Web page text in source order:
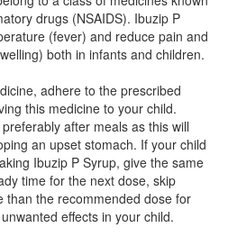
(100mg) + Paracetamol
(100mg) + Paracetamol
drugs (NSAIDS). Ibuzip P
(fever) and reduce pain and
both in infants and children.
adhere to the prescribed
this medicine to your child.
after meals as this will
an upset stomach. If your child
Ibuzip P Syrup, give the same
time for the next dose, skip
than the recommended dose for
effects in your child.